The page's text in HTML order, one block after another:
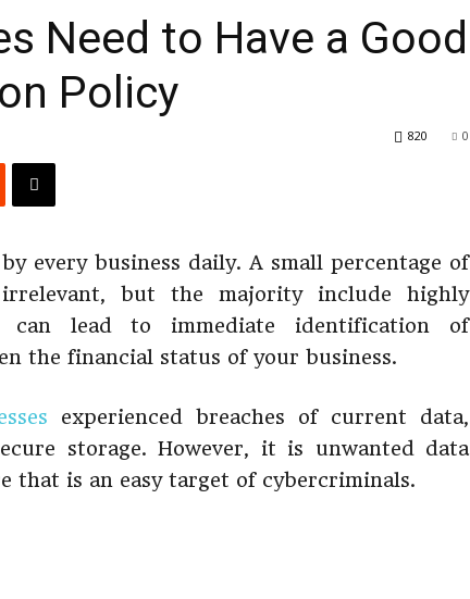
Need to Have a Good
Policy
0
820
every business daily. A small percentage of
but the majority include highly
can lead to immediate identification of
the financial status of your business.
experienced breaches of current data,
storage. However, it is unwanted data
that is an easy target of cybercriminals.